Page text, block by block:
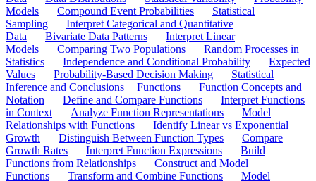
Models
Compound Event Probabilities
Statistical
Sampling
Interpret Categorical and Quantitative
Data
Bivariate Data Patterns
Interpret Linear
Models
Comparing Two Populations
Random Processes in
Statistics
Independence and Conditional Probability
Expected
Values
Probability-Based Decision Making
Statistical
Inference and Conclusions
Functions
Function Concepts and
Notation
Define and Compare Functions
Interpret Functions
in Context
Analyze Function Representations
Model
Relationships with Functions
Identify Linear vs Exponential
Growth
Distinguish Between Function Types
Compare
Growth Rates
Interpret Function Expressions
Build
Functions from Relationships
Construct and Model
Functions
Transform and Combine Functions
Model